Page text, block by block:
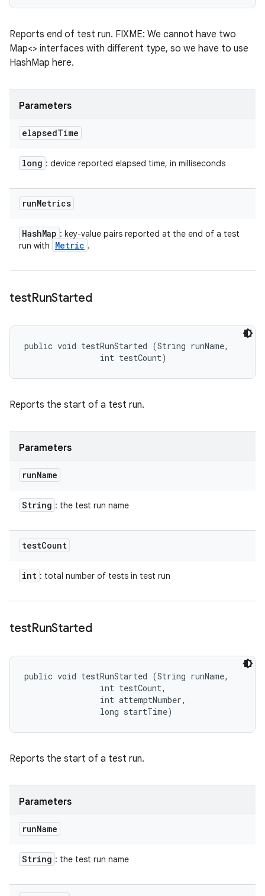
Reports end of test run. FIXME: We cannot have two
Map<> interfaces with different type, so we have to use
HashMap here.
Parameters
elapsedTime
long : device reported elapsed time, in milliseconds
runMetrics
HashMap : key-value pairs reported at the end of a test
run with
Metric .
testRunStarted
public void testRunStarted (String runName,
                int testCount)
Reports the start of a test run.
Parameters
runName
String : the test run name
testCount
int : total number of tests in test run
testRunStarted
public void testRunStarted (String runName,
                int testCount,
                int attemptNumber,
                long startTime)
Reports the start of a test run.
Parameters
runName
String : the test run name